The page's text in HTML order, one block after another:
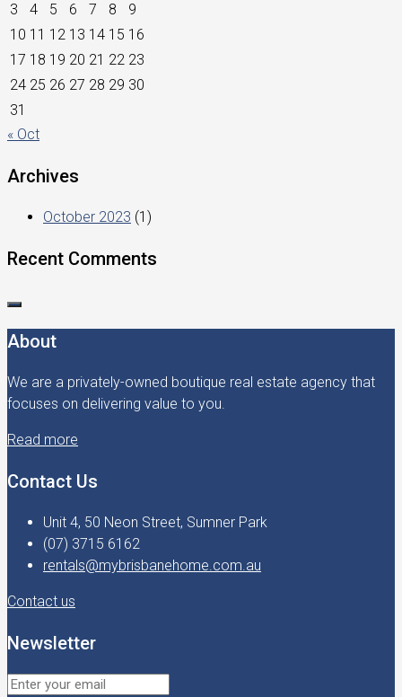
3
4 5 6 7 8
9
10 11 12 13 14 15 16
17 18 19 20 21 22 23
24 25 26 27 28 29 30
31
« Oct
Archives
October 2023 (1)
Recent Comments
About
We are a privately-owned boutique real estate agency that
focuses on delivering value to you.
Read more
Contact Us
Unit 4, 50 Neon Street, Sumner Park
(07) 3715 6162
rentals@mybrisbanehome.com.au
Contact us
Newsletter